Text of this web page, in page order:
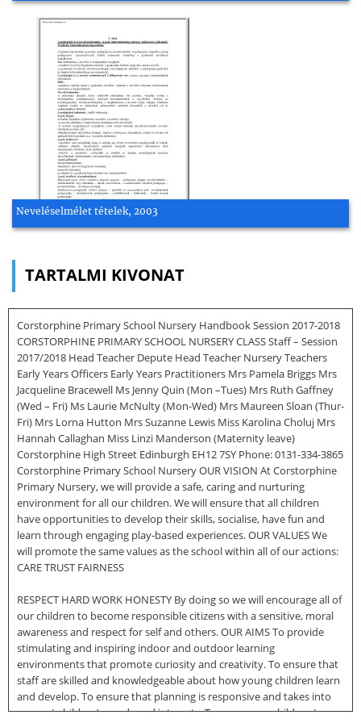
Neveléselmélet tételek, 2003
TARTALMI KIVONAT
Corstorphine Primary School Nursery Handbook Session 2017-2018
CORSTORPHINE PRIMARY SCHOOL NURSERY CLASS Staff – Session
2017/2018 Head Teacher Depute Head Teacher Nursery Teachers
Early Years Officers Early Years Practitioners Mrs Pamela Briggs Mrs
Jacqueline Bracewell Ms Jenny Quin (Mon –Tues) Mrs Ruth Gaffney
(Wed – Fri) Ms Laurie McNulty (Mon-Wed) Mrs Maureen Sloan (Thur-
Fri) Mrs Lorna Hutton Mrs Suzanne Lewis Miss Karolina Choluj Mrs
Hannah Callaghan Miss Linzi Manderson (Maternity leave)
Corstorphine High Street Edinburgh EH12 7SY Phone: 0131-334-3865
Corstorphine Primary School Nursery OUR VISION At Corstorphine
Primary Nursery, we will provide a safe, caring and nurturing
environment for all our children. We will ensure that all children
have opportunities to develop their skills, socialise, have fun and
learn through engaging play-based experiences. OUR VALUES We
will promote the same values as the school within all of our actions:
CARE TRUST FAIRNESS
RESPECT HARD WORK HONESTY By doing so we will encourage all of
our children to become responsible citizens with a sensitive, moral
awareness and respect for self and others. OUR AIMS To provide
stimulating and inspiring indoor and outdoor learning
environments that promote curiosity and creativity. To ensure that
staff are skilled and knowledgeable about how young children learn
and develop. To ensure that planning is responsive and takes into
account children’s needs and interests. To encourage children to